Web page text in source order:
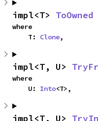
impl<T> ToOwned
where
    T:
Clone,
impl<T, U>
where
    U:
Into<T>,
impl<T, U>